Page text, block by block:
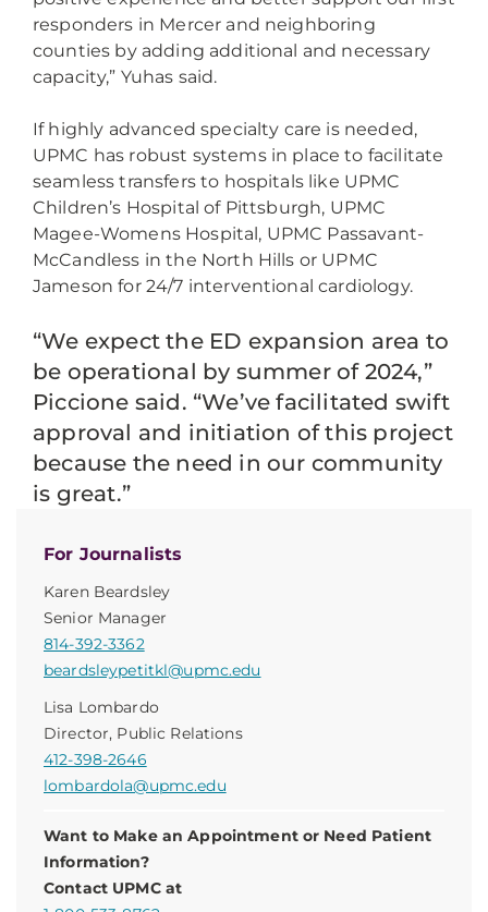
For Journalists
Karen Beardsley
Senior Manager
814-392-3362
beardsleypetitkl@upmc.edu
Lisa Lombardo
Director, Public Relations
412-398-2646
lombardola@upmc.edu
Want to Make an Appointment or Need Patient
Information?
Contact UPMC at
responders in Mercer and neighboring
counties by adding additional and necessary
capacity,” Yuhas said.
If highly advanced specialty care is needed,
UPMC has robust systems in place to facilitate
seamless transfers to hospitals like UPMC
Children’s Hospital of Pittsburgh, UPMC
Magee-Womens Hospital, UPMC Passavant-
McCandless in the North Hills or UPMC
Jameson for 24/7 interventional cardiology.
“We expect the ED expansion area to
be operational by summer of 2024,”
Piccione said. “We’ve facilitated swift
approval and initiation of this project
because the need in our community
is great.”